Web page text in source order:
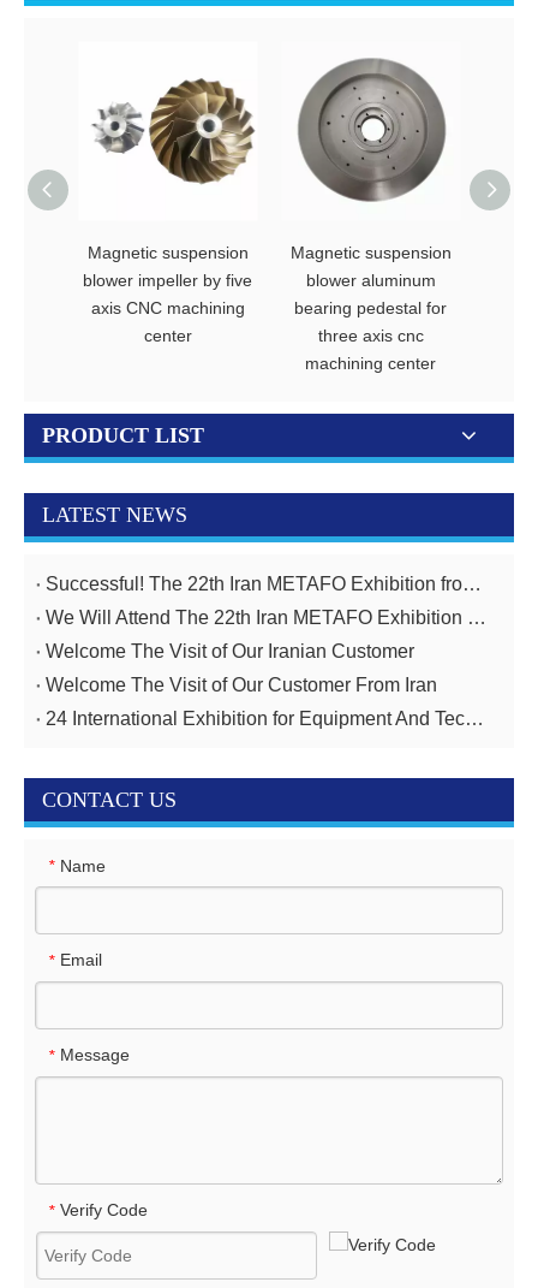
Magnetic suspension
blower impeller by five
axis CNC machining
center
Magnetic suspension
blower aluminum
bearing pedestal for
three axis cnc
machining center
PRODUCT LIST
LATEST NEWS
Successful! The 22th Iran METAFO Exhibition from 20th To 23rd, November
We Will Attend The 22th Iran METAFO Exhibition on 20th To 23rd, November
Welcome The Visit of Our Iranian Customer
Welcome The Visit of Our Customer From Iran
24 International Exhibition for Equipment And Technologies for Oil And Gas Industries April 14-17,2025
CONTACT US
* Name
* Email
* Message
* Verify Code